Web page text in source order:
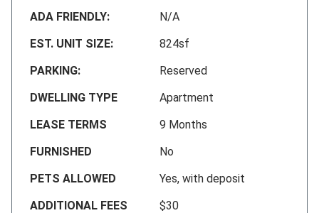
ADA FRIENDLY:
N/A
EST. UNIT SIZE:
824sf
PARKING:
Reserved
DWELLING TYPE
Apartment
LEASE TERMS
9 Months
FURNISHED
No
PETS ALLOWED
Yes, with deposit
ADDITIONAL FEES
$30